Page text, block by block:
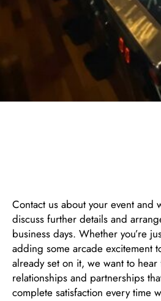
Contact us about your event and
discuss further details and
business days. Whether you’re
adding some arcade excitement
already set on it, we want to
relationships and partnerships
complete satisfaction every time